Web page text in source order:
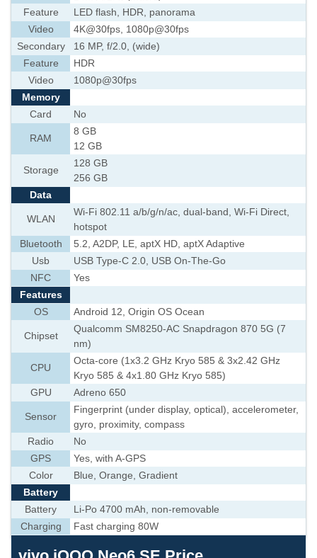
Feature
LED flash, HDR, panorama
Video
4K@30fps, 1080p@30fps
Secondary
16 MP, f/2.0, (wide)
Feature
HDR
Video
1080p@30fps
Memory
Card
No
RAM
8 GB
12 GB
Storage
128 GB
256 GB
Data
WLAN
Wi-Fi 802.11 a/b/g/n/ac, dual-band, Wi-Fi Direct,
hotspot
Bluetooth
5.2, A2DP, LE, aptX HD, aptX Adaptive
Usb
USB Type-C 2.0, USB On-The-Go
NFC
Yes
Features
OS
Android 12, Origin OS Ocean
Chipset
Qualcomm SM8250-AC Snapdragon 870 5G (7
nm)
CPU
Octa-core (1x3.2 GHz Kryo 585 & 3x2.42 GHz
Kryo 585 & 4x1.80 GHz Kryo 585)
GPU
Adreno 650
Sensor
Fingerprint (under display, optical), accelerometer,
gyro, proximity, compass
Radio
No
GPS
Yes, with A-GPS
Color
Blue, Orange, Gradient
Battery
Battery
Li-Po 4700 mAh, non-removable
Charging
Fast charging 80W